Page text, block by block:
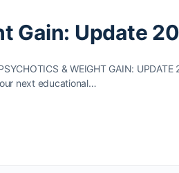
Gain: Update
& WEIGHT GAIN:
next educational…